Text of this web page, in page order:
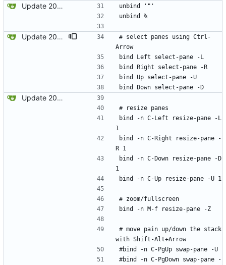
Update 2022-12-04 23:38 OpenBSD/amd64
unbind '"'
unbind %
Update 2022-12-23 08:00 OpenBSD/amd64
# select panes using Ctrl-
Arrow
bind Left select-pane -L
bind Right select-pane -R
bind Up select-pane -U
bind Down select-pane -D
Update 2022-12-04 23:38 OpenBSD/amd64
# resize panes
bind -n C-Left resize-pane -L
1
bind -n C-Right resize-pane -
R 1
bind -n C-Down resize-pane -D
1
bind -n C-Up resize-pane -U 1
# zoom/fullscreen
bind -n M-f resize-pane -Z
# move pain up/down the stack
with Shift-Alt+Arrow
#bind -n C-PgUp swap-pane -U
#bind -n C-PgDown swap-pane -